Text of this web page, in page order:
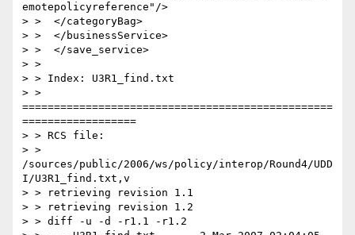
emotepolicyreference"/>
> >  </categoryBag>
> >  </businessService>
> >  </save_service>
> >
> > Index: U3R1_find.txt
> >
=================================================
==================
> > RCS file:
> >
/sources/public/2006/ws/policy/interop/Round4/UDD
I/U3R1_find.txt,v
> > retrieving revision 1.1
> > retrieving revision 1.2
> > diff -u -d -r1.1 -r1.2